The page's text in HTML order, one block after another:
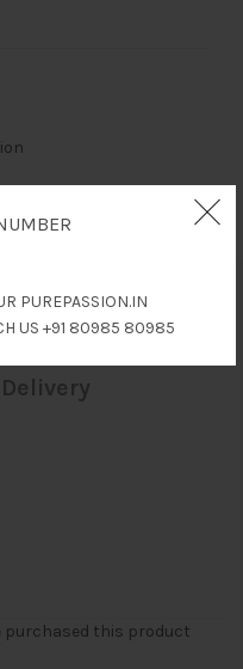
PUREPASSION.IN
US +91 80985 80985
(0)
purchased this product